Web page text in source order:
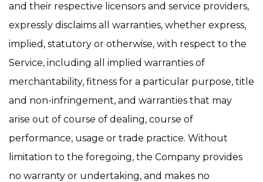
and their respective licensors and service providers,
expressly disclaims all warranties, whether express,
implied, statutory or otherwise, with respect to the
Service, including all implied warranties of
merchantability, fitness for a particular purpose, title
and non-infringement, and warranties that may
arise out of course of dealing, course of
performance, usage or trade practice. Without
limitation to the foregoing, the Company provides
no warranty or undertaking, and makes no